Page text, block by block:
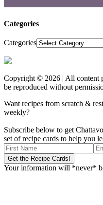
Categories
Categories
Copyright © 2026 | All content
be reproduced without
Want recipes from scratch &
weekly?
Subscribe below to get
set of recipe cards to help you
Your information will *never*